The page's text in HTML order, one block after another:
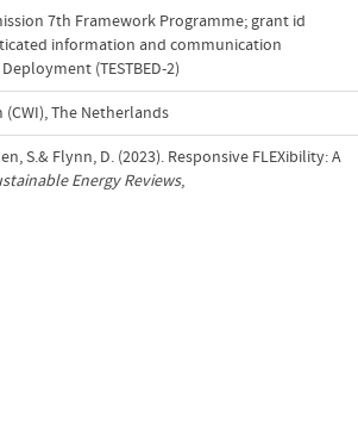
7th Framework Programme; grant id
information and communication
(TESTBED-2)
The Netherlands
S.& Flynn, D. (2023). Responsive FLEXibility: A
Energy Reviews,